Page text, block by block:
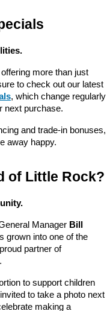
more than just
to check out our latest
, which change regularly
next purchase.
and trade-in bonuses,
away happy.
of Little Rock?
Manager Bill
grown into one of the
partner of
.
to support children
to take a photo next
making a